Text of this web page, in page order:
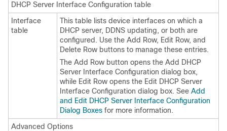
DHCP Server Interface Configuration table
Interface
table
This table lists device interfaces on which a
DHCP server, DDNS updating, or both are
configured. Use the Add Row, Edit Row, and
Delete Row buttons to manage these entries.
The Add Row button opens the Add DHCP
Server Interface Configuration dialog box,
while Edit Row opens the Edit DHCP Server
Interface Configuration dialog box. See Add
and Edit DHCP Server Interface Configuration
Dialog Boxes for more information.
Advanced Options